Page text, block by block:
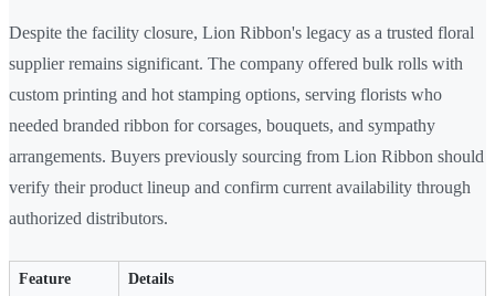
Despite the facility closure, Lion Ribbon's legacy as a trusted floral
supplier remains significant. The company offered bulk rolls with
custom printing and hot stamping options, serving florists who
needed branded ribbon for corsages, bouquets, and sympathy
arrangements. Buyers previously sourcing from Lion Ribbon should
verify their product lineup and confirm current availability through
authorized distributors.
Feature Details